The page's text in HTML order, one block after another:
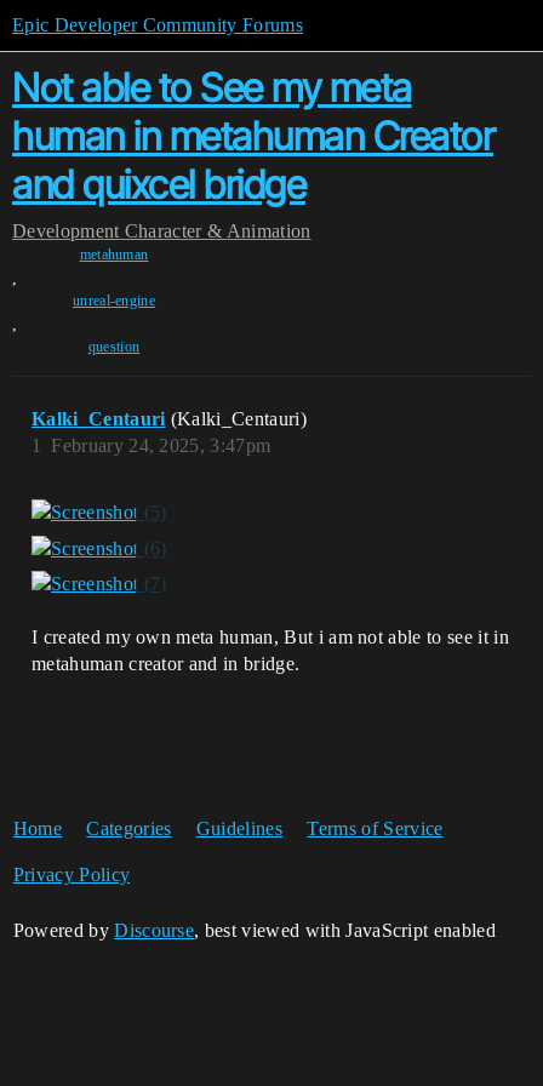
Epic Developer Community Forums
Not able to See my meta
human in metahuman Creator
and quixcel bridge
Development Character & Animation
metahuman
,
unreal-engine
,
question
Kalki_Centauri (Kalki_Centauri)
February 24, 2025, 3:47pm
1
I created my own meta human, But i am not able to see it in
metahuman creator and in bridge.
Home Categories Guidelines Terms of Service
Privacy Policy
Powered byDiscourse, best viewed with JavaScript enabled